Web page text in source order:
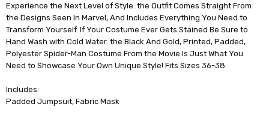
Experience the Next Level of Style. the Outfit Comes Straight From
the Designs Seen In Marvel, And Includes Everything You Need to
Transform Yourself. If Your Costume Ever Gets Stained Be Sure to
Hand Wash with Cold Water. the Black And Gold, Printed, Padded,
Polyester Spider-Man Costume From the Movie Is Just What You
Need to Showcase Your Own Unique Style! Fits Sizes 36-38
Includes:
Padded Jumpsuit, Fabric Mask